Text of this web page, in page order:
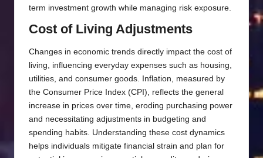
term investment growth while managing risk exposure.
Cost of Living Adjustments
Changes in economic trends directly impact the cost of
living, influencing everyday expenses such as housing,
utilities, and consumer goods. Inflation, measured by
the Consumer Price Index (CPI), reflects the general
increase in prices over time, eroding purchasing power
and necessitating adjustments in budgeting and
spending habits. Understanding these cost dynamics
helps individuals mitigate financial strain and plan for